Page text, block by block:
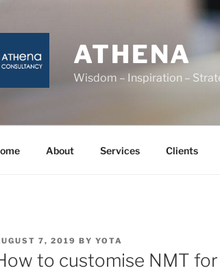
ATHENA
Wisdom – Inspiration –
About Services Clients
7, 2019 BY YOTA
to customise NMT